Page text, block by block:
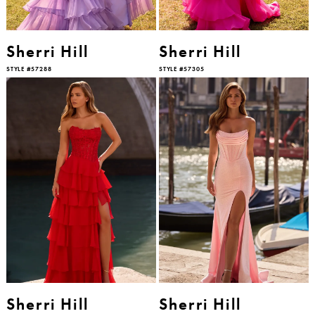
Sherri Hill
STYLE #57288
Sherri Hill
STYLE #57305
Sherri Hill Sherri Hill